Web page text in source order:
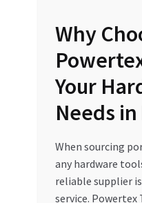
Why
Your
Needs
When sourcing
any hardware
reliable supplier
service. Powertex